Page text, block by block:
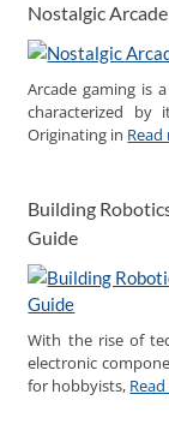
Nostalgic
Arcade gaming is
characterized by
Originating in
Building
Guide
With the rise of
electronic
for hobbyists,